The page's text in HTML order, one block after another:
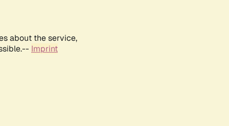
about the service,
Imprint